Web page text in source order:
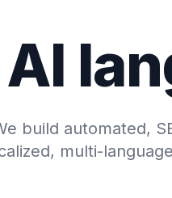
AI
build automated,
multi-